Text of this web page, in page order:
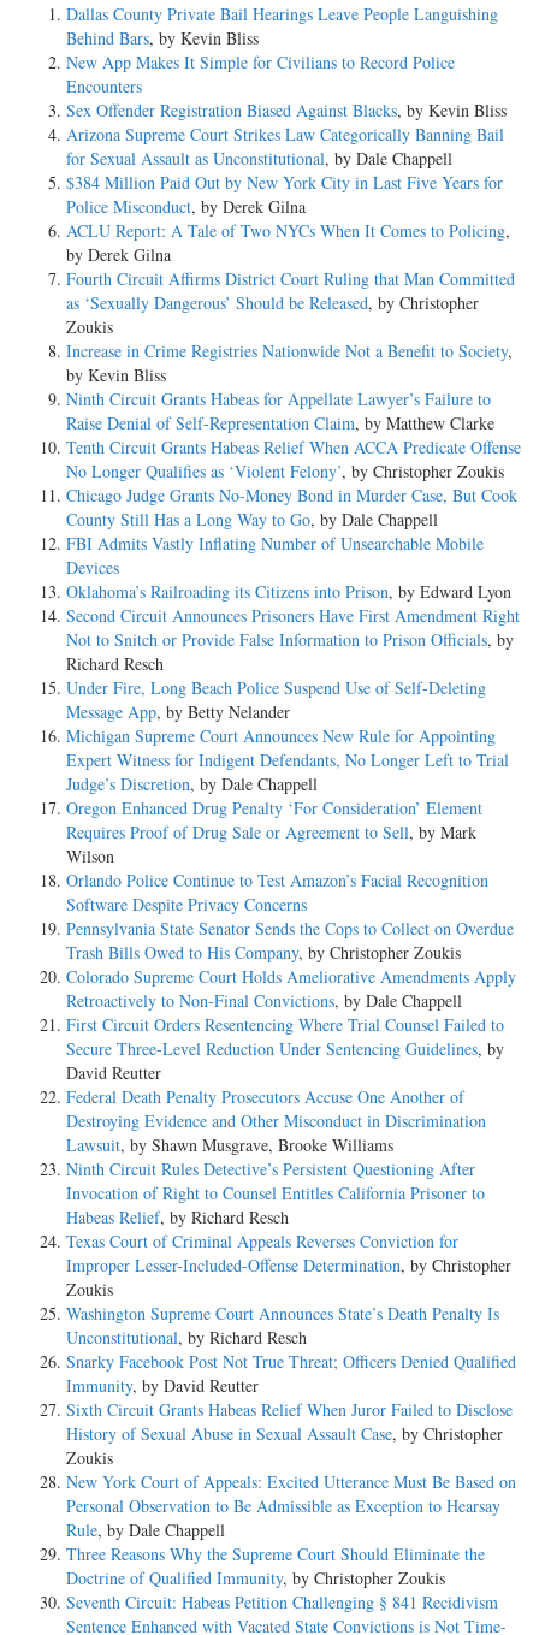
Dallas County Private Bail Hearings Leave People Languishing
Behind Bars, by Kevin Bliss
New App Makes It Simple for Civilians to Record Police
Encounters
Sex Offender Registration Biased Against Blacks, by Kevin Bliss
Arizona Supreme Court Strikes Law Categorically Banning Bail
for Sexual Assault as Unconstitutional, by Dale Chappell
$384 Million Paid Out by New York City in Last Five Years for
Police Misconduct, by Derek Gilna
ACLU Report: A Tale of Two NYCs When It Comes to Policing,
by Derek Gilna
Fourth Circuit Affirms District Court Ruling that Man Committed
as ‘Sexually Dangerous’ Should be Released, by Christopher
Zoukis
Increase in Crime Registries Nationwide Not a Benefit to Society,
by Kevin Bliss
Ninth Circuit Grants Habeas for Appellate Lawyer’s Failure to
Raise Denial of Self-Representation Claim, by Matthew Clarke
Tenth Circuit Grants Habeas Relief When ACCA Predicate Offense
No Longer Qualifies as ‘Violent Felony’, by Christopher Zoukis
Chicago Judge Grants No-Money Bond in Murder Case, But Cook
County Still Has a Long Way to Go, by Dale Chappell
FBI Admits Vastly Inflating Number of Unsearchable Mobile
Devices
Oklahoma’s Railroading its Citizens into Prison, by Edward Lyon
Second Circuit Announces Prisoners Have First Amendment Right
Not to Snitch or Provide False Information to Prison Officials, by
Richard Resch
Under Fire, Long Beach Police Suspend Use of Self-Deleting
Message App, by Betty Nelander
Michigan Supreme Court Announces New Rule for Appointing
Expert Witness for Indigent Defendants, No Longer Left to Trial
Judge’s Discretion, by Dale Chappell
Oregon Enhanced Drug Penalty ‘For Consideration’ Element
Requires Proof of Drug Sale or Agreement to Sell, by Mark
Wilson
Orlando Police Continue to Test Amazon’s Facial Recognition
Software Despite Privacy Concerns
Pennsylvania State Senator Sends the Cops to Collect on Overdue
Trash Bills Owed to His Company, by Christopher Zoukis
Colorado Supreme Court Holds Ameliorative Amendments Apply
Retroactively to Non-Final Convictions, by Dale Chappell
First Circuit Orders Resentencing Where Trial Counsel Failed to
Secure Three-Level Reduction Under Sentencing Guidelines, by
David Reutter
Federal Death Penalty Prosecutors Accuse One Another of
Destroying Evidence and Other Misconduct in Discrimination
Lawsuit, by Shawn Musgrave, Brooke Williams
Ninth Circuit Rules Detective’s Persistent Questioning After
Invocation of Right to Counsel Entitles California Prisoner to
Habeas Relief, by Richard Resch
Texas Court of Criminal Appeals Reverses Conviction for
Improper Lesser-Included-Offense Determination, by Christopher
Zoukis
Washington Supreme Court Announces State’s Death Penalty Is
Unconstitutional, by Richard Resch
Snarky Facebook Post Not True Threat; Officers Denied Qualified
Immunity, by David Reutter
Sixth Circuit Grants Habeas Relief When Juror Failed to Disclose
History of Sexual Abuse in Sexual Assault Case, by Christopher
Zoukis
New York Court of Appeals: Excited Utterance Must Be Based on
Personal Observation to Be Admissible as Exception to Hearsay
Rule, by Dale Chappell
Three Reasons Why the Supreme Court Should Eliminate the
Doctrine of Qualified Immunity, by Christopher Zoukis
Seventh Circuit: Habeas Petition Challenging § 841 Recidivism
Sentence Enhanced with Vacated State Convictions is Not Time-